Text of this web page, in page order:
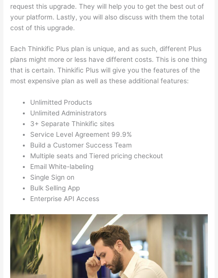
request this upgrade. They will help you to get the best out of
your platform. Lastly, you will also discuss with them the total
cost of this upgrade.
Each Thinkific Plus plan is unique, and as such, different Plus
plans might more or less have different costs. This is one thing
that is certain. Thinkific Plus will give you the features of the
most expensive plan as well as these additional features:
Unlimitted Products
Unlimited Administrators
3+ Separate Thinkific sites
Service Level Agreement 99.9%
Build a Customer Success Team
Multiple seats and Tiered pricing checkout
Email White-labeling
Single Sign on
Bulk Selling App
Enterprise API Access